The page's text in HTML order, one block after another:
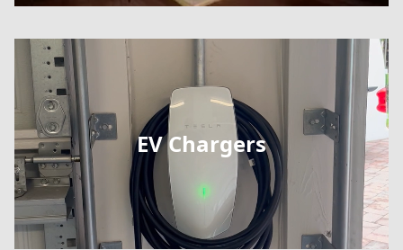
EV Chargers